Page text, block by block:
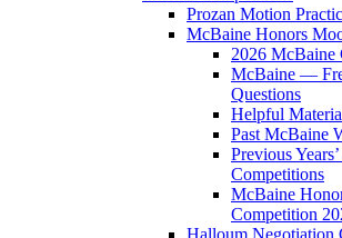
Prozan Motion
McBaine Honors
2026 McBaine
McBaine —
Questions
Helpful
Past McBaine
Previous
Competitions
McBaine
Competition